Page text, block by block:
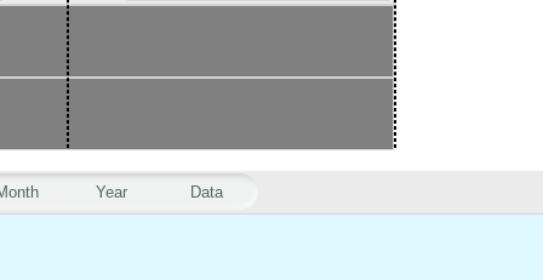
Year Data